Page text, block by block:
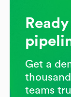
Get a
teams